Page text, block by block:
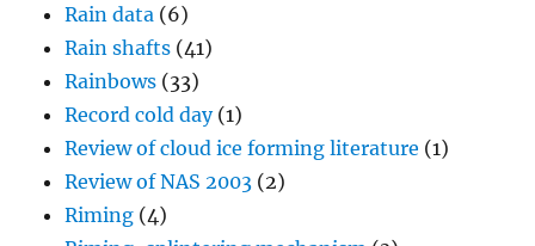
Rain data (6)
Rain shafts (41)
Rainbows (33)
Record cold day(1)
Review of cloud ice forming literature (1)
Review of NAS 2003 (2)
Riming (4)